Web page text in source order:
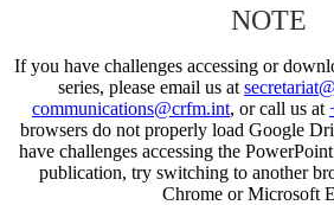
NOTE
If you have challenges accessing or
series, please email us at
communications@crfm.int, or call us at
browsers do not properly load Google
have challenges accessing the
publication, try switching to another
Chrome or Microsoft